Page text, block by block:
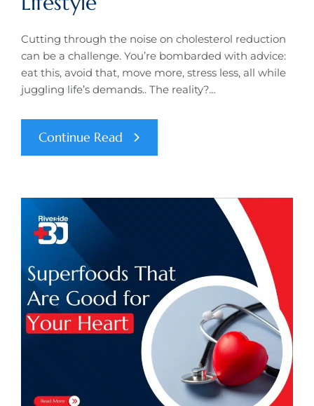
Cutting through the noise on cholesterol reduction
can be a challenge. You’re bombarded with advice:
eat this, avoid that, move more, stress less, all while
juggling life’s demands.. The reality?…
Continue Read